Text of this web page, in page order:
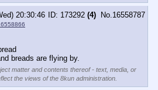
20:30:46 173292 (4) No. 16558787
breads are flying by.
matter and contents thereof - text, media, or
the views of the 8kun administration.